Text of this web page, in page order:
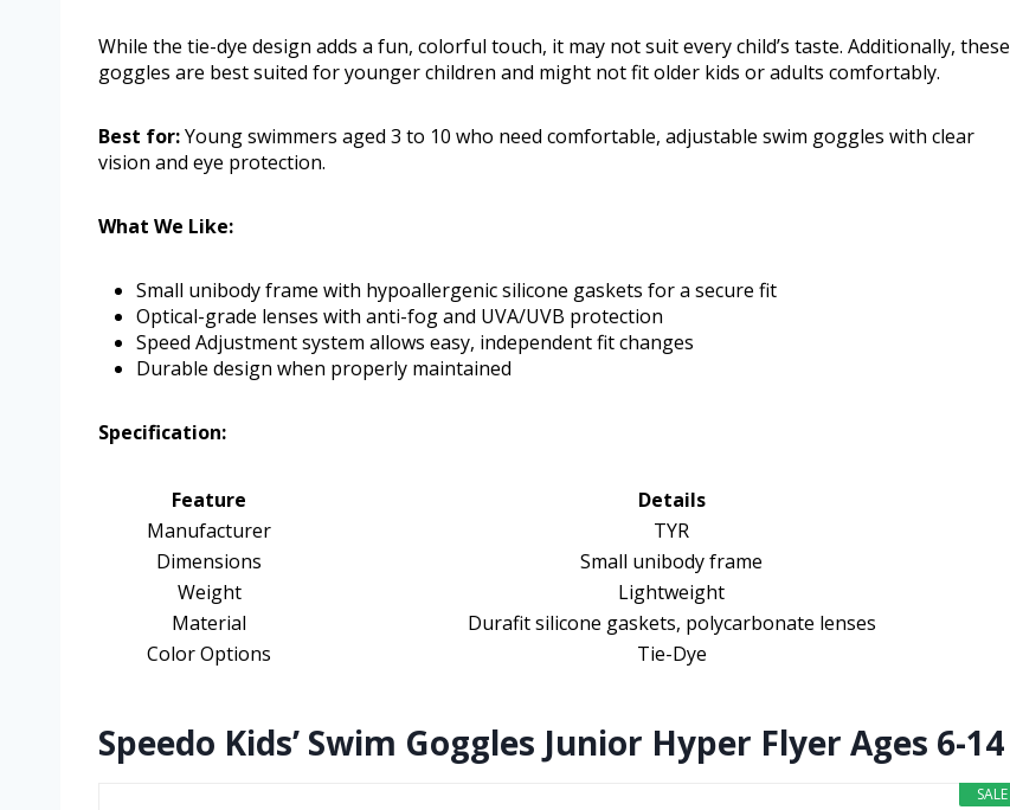
While the tie-dye design adds a fun, colorful touch, it may not suit every child’s taste. Additionally, these
goggles are best suited for younger children and might not fit older kids or adults comfortably.
Best for:Young swimmers aged 3 to 10 who need comfortable, adjustable swim goggles with clear
vision and eye protection.
What We Like:
Small unibody frame with hypoallergenic silicone gaskets for a secure fit
Optical-grade lenses with anti-fog and UVA/UVB protection
Speed Adjustment system allows easy, independent fit changes
Durable design when properly maintained
Specification:
Feature
Details
Manufacturer
TYR
Dimensions
Small unibody frame
Weight
Lightweight
Material
Durafit silicone gaskets, polycarbonate lenses
Color Options
Tie-Dye
Speedo Kids’ Swim Goggles Junior Hyper Flyer Ages 6-14
SALE